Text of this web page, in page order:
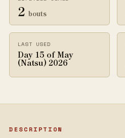
2 bouts
LAST USED
Day 15 of May
(Natsu) 2026
DESCRIPTION